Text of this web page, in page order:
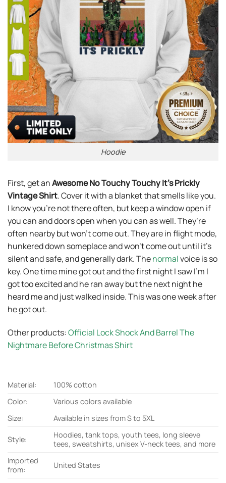
Hoodie
First, get anAwesome No Touchy Touchy It’s Prickly
Vintage Shirt. Cover it with a blanket that smells like you.
I know you’re not there often, but keep a window open if
you can and doors open when you can as well. They’re
often nearby but won’t come out. They are in flight mode,
hunkered down someplace and won’t come out until it’s
silent and safe, and generally dark. Thenormalvoice is so
key. One time mine got out and the first night I saw I’m I
got too excited and he ran away but the next night he
heard me and just walked inside. This was one week after
he got out.
Other products:Official Lock Shock And Barrel The
Nightmare Before Christmas Shirt
Material:
100% cotton
Color:
Various colors available
Size:
Available in sizes from S to 5XL
Style:
Hoodies, tank tops, youth tees, long sleeve
tees, sweatshirts, unisex V-neck tees, and more
Imported
from:
United States